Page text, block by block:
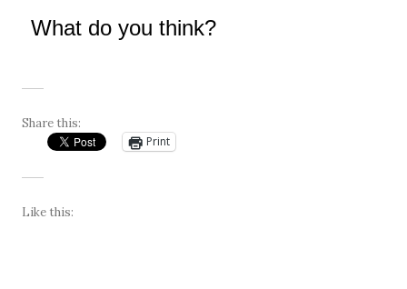
What do you think?
Share this:
Print
Like this: